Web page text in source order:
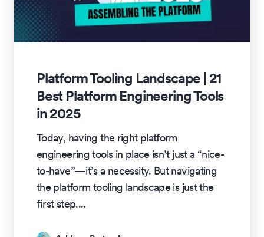
Platform Tooling Landscape | 21
Best Platform Engineering Tools
in 2025
Today, having the right platform
engineering tools in place isn’t just a “nice-
to-have”—it’s a necessity. But navigating
the platform tooling landscape is just the
first step....